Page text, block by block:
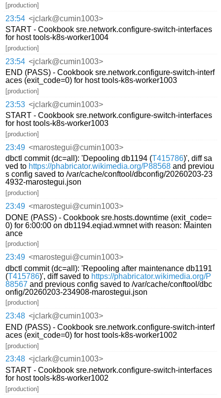
[production]
23:54 <jclark@cumin1003>
START - Cookbook sre.network.configure-switch-interfaces
for host tools-k8s-worker1004
[production]
23:54 <jclark@cumin1003>
END (PASS) - Cookbook sre.network.configure-switch-interf
aces (exit_code=0) for host tools-k8s-worker1003
[production]
23:53 <jclark@cumin1003>
START - Cookbook sre.network.configure-switch-interfaces
for host tools-k8s-worker1003
[production]
23:49 <marostegui@cumin1003>
dbctl commit (dc=all): 'Depooling db1194 (T415786)', diff sa
ved to https://phabricator.wikimedia.org/P88568 and previou
s config saved to /var/cache/conftool/dbconfig/20260203-23
4932-marostegui.json
[production]
23:49 <marostegui@cumin1003>
DONE (PASS) - Cookbook sre.hosts.downtime (exit_code=
0) for 6:00:00 on db1194.eqiad.wmnet with reason: Mainten
ance
[production]
23:49 <marostegui@cumin1003>
dbctl commit (dc=all): 'Repooling after maintenance db1191
(T415786)', diff saved to https://phabricator.wikimedia.org/P
88567 and previous config saved to /var/cache/conftool/dbc
onfig/20260203-234908-marostegui.json
[production]
23:48 <jclark@cumin1003>
END (PASS) - Cookbook sre.network.configure-switch-interf
aces (exit_code=0) for host tools-k8s-worker1002
[production]
23:48 <jclark@cumin1003>
START - Cookbook sre.network.configure-switch-interfaces
for host tools-k8s-worker1002
[production]